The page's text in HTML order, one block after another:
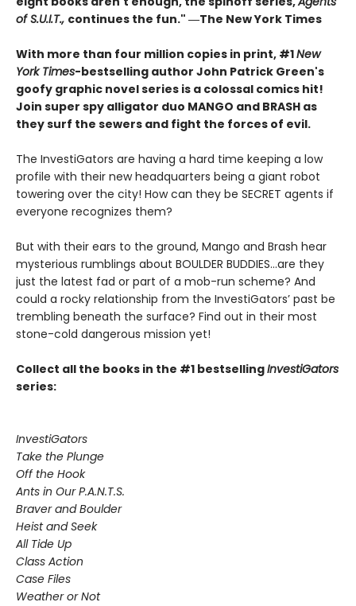
of S.U.I.T., continues the fun." ―The New York Times
With more than four million copies in print, #1New
York Times-bestselling author John Patrick Green's
goofy graphic novel series is a colossal comics hit!
Join super spy alligator duo MANGO and BRASH as
they surf the sewers and fight the forces of evil.
The InvestiGators are having a hard time keeping a low
profile with their new headquarters being a giant robot
towering over the city! How can they be SECRET agents if
everyone recognizes them?
But with their ears to the ground, Mango and Brash hear
mysterious rumblings about BOULDER BUDDIES...are they
just the latest fad or part of a mob-run scheme? And
could a rocky relationship from the InvestiGators’ past be
trembling beneath the surface? Find out in their most
stone-cold dangerous mission yet!
Collect all the books in the #1 bestsellingInvestiGators
series:
InvestiGators
Take the Plunge
Off the Hook
Ants in Our P.A.N.T.S.
Braver and Boulder
Heist and Seek
All Tide Up
Class Action
Case Files
Weather or Not